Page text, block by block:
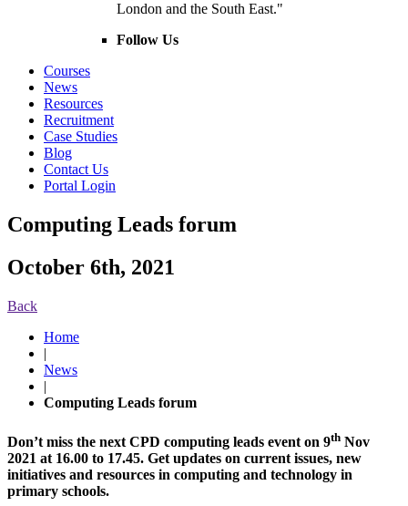
London and the South East."
Follow Us
Courses
News
Resources
Recruitment
Case Studies
Blog
Contact Us
Portal Login
Computing Leads forum
October 6th, 2021
Back
Home
|
News
|
Computing Leads forum
Don’t miss the next CPD computing leads event on 9th Nov
2021 at 16.00 to 17.45. Get updates on current issues, new
initiatives and resources in computing and technology in
primary schools.